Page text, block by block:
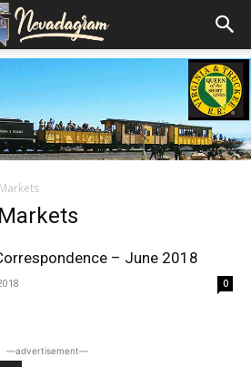
– June 2018
0
―advertisement―